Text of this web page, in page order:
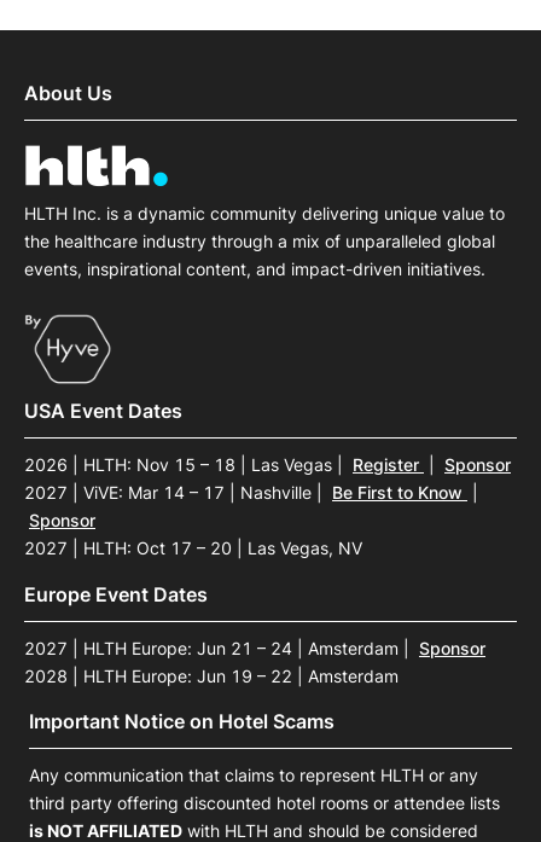
About Us
HLTH Inc. is a dynamic community delivering unique value to
the healthcare industry through a mix of unparalleled global
events, inspirational content, and impact-driven initiatives.
USA Event Dates
2026 | HLTH: Nov 15 – 18 | Las Vegas Register
Sponsor
2027 | ViVE: Mar 14 – 17 | Nashville
Be First to Know
Sponsor
2027 | HLTH: Oct 17 – 20 | Las Vegas, NV
Europe Event Dates
2027 | HLTH Europe: Jun 21 – 24 | Amsterdam
Sponsor
2028 | HLTH Europe: Jun 19 – 22 | Amsterdam
Important Notice on Hotel Scams
Any communication that claims to represent HLTH or any
third party offering discounted hotel rooms or attendee lists
is NOT AFFILIATED with HLTH and should be considered